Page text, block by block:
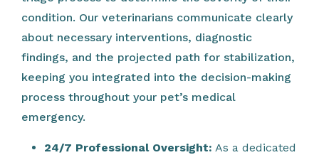
condition. Our veterinarians communicate clearly
about necessary interventions, diagnostic
findings, and the projected path for stabilization,
keeping you integrated into the decision-making
process throughout your pet’s medical
emergency.
24/7 Professional Oversight: As a dedicated